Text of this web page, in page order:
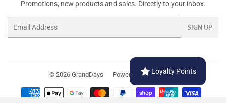
Promotions, new products and sales. Directly to your inbox.
SIGN UP
© 2026 GrandDays Powered by Shopify
Payment
Loyalty Points